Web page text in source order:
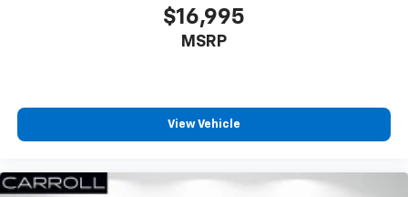
aren't comfortable every trip feels like a chore.
With 8-way passenger seat, finding the perfect
position is easy, so you can sit back, (or up, or a
ground. There’s room for two to relax with front
seat center armrest. It divides the front seating
positions with a top that both the driver and
your comfort front and center.
$16,995
MSRP
View Vehicle